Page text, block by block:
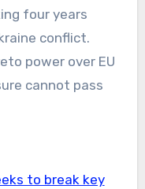
four years
conflict.
power over EU
cannot pass
to break key